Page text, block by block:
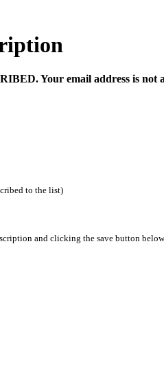
Your email address is not
to the list)
and clicking the save button